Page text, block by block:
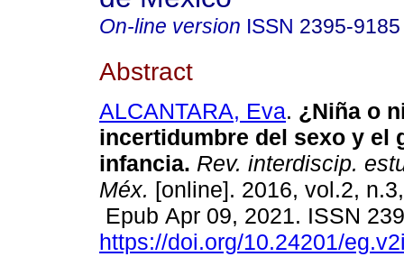
On-line version ISSN 2395-9185
Abstract
ALCANTARA, Eva. ¿Niña o
incertidumbre del sexo y el
infancia. Rev. interdiscip.
Méx. [online]. 2016, vol.2,
Epub Apr 09, 2021. ISSN
https://doi.org/10.24201/